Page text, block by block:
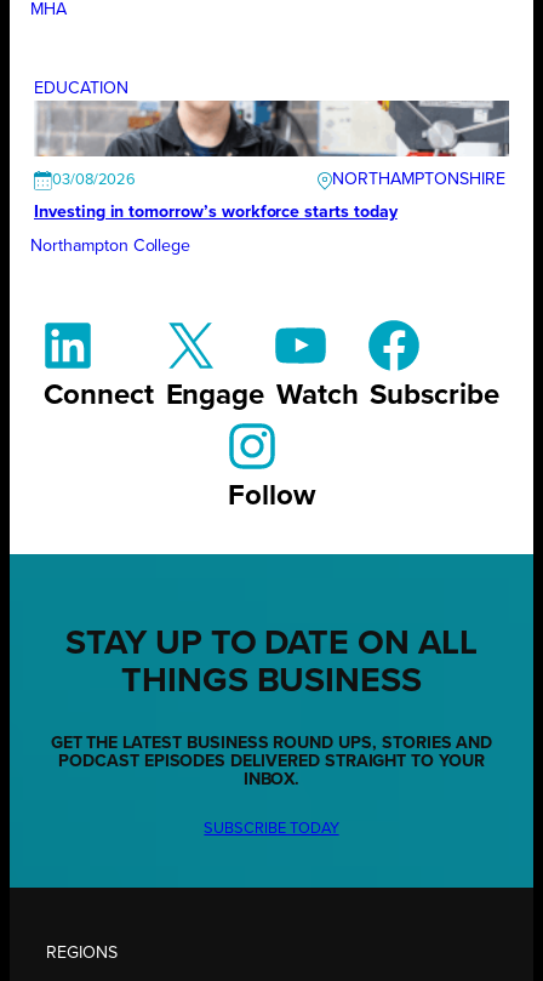
MHA
EDUCATION
03/08/2026
NORTHAMPTONSHIRE
Investing in tomorrow’s workforce starts today
Northampton College
Connect Engage Watch Subscribe
Follow
STAY UP TO DATE ON ALL
THINGS BUSINESS
GET THE LATEST BUSINESS ROUND UPS, STORIES AND
PODCAST EPISODES DELIVERED STRAIGHT TO YOUR
INBOX.
SUBSCRIBE TODAY
REGIONS